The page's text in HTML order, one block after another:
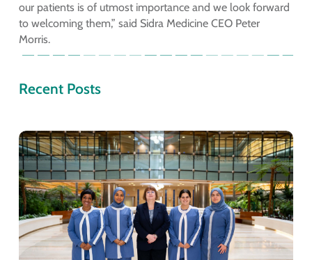
our patients is of utmost importance and we look forward
to welcoming them,” said Sidra Medicine CEO Peter
Morris.
Recent Posts